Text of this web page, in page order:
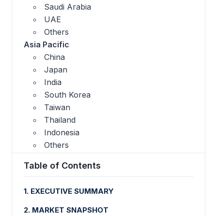
Saudi Arabia
UAE
Others
Asia Pacific
China
Japan
India
South Korea
Taiwan
Thailand
Indonesia
Others
Table of Contents
1. EXECUTIVE SUMMARY
2. MARKET SNAPSHOT